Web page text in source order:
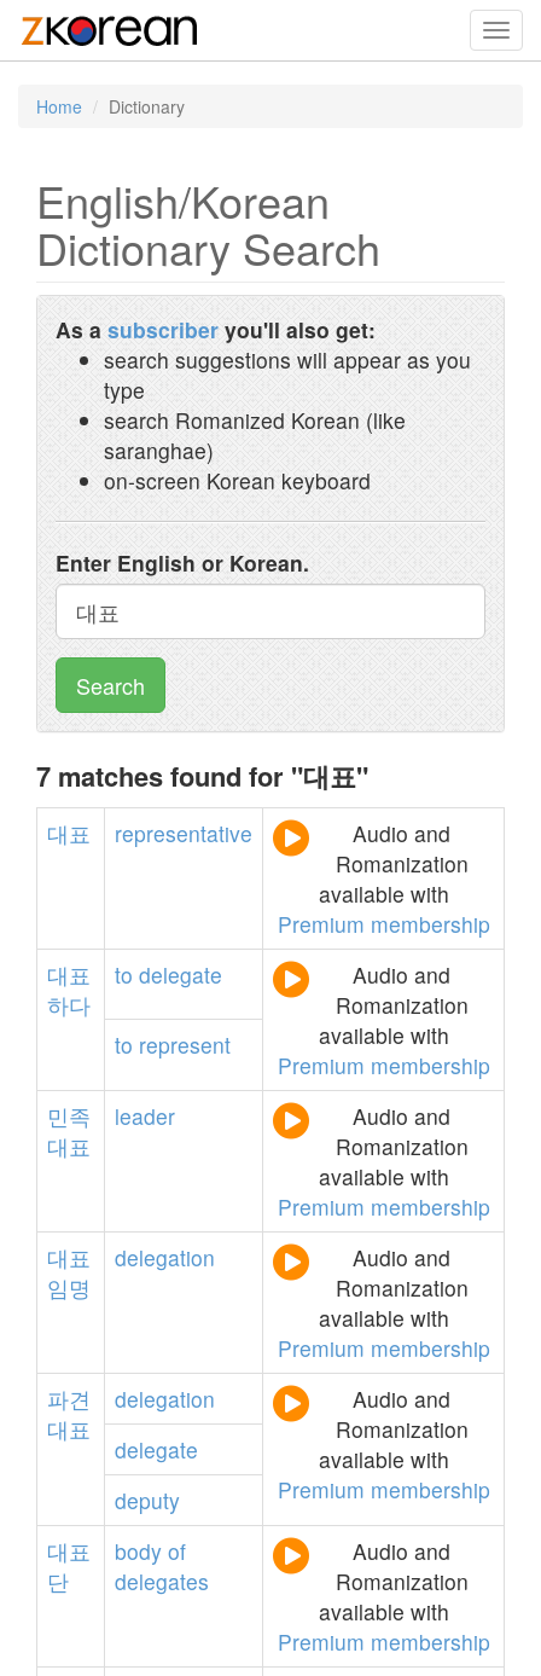
Home Dictionary
English/Korean
Dictionary Search
As a subscriber you'll also get:
search suggestions will appear as you
type
search Romanized Korean (like
saranghae)
on-screen Korean keyboard
Enter English or Korean.
Search
7 matches found for "대표"
대표 representative
Audio and
Romanization
available with
Premium membership
대표
하다
to delegate
Audio and
Romanization
available with
Premium membership
to represent
민족
대표
leader
Audio and
Romanization
available with
Premium membership
대표
임명
delegation
Audio and
Romanization
available with
Premium membership
파견
대표
delegation
Audio and
Romanization
available with
Premium membership
delegate
deputy
대표
단
body of
delegates
Audio and
Romanization
available with
Premium membership